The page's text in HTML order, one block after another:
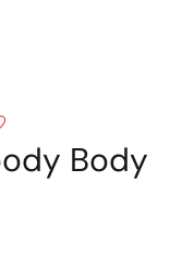
Body